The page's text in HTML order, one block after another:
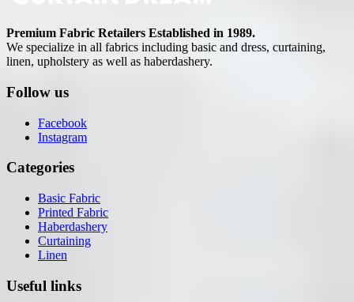
Premium Fabric Retailers Established in 1989.
We specialize in all fabrics including basic and dress, curtaining,
linen, upholstery as well as haberdashery.
Follow us
Facebook
Instagram
Categories
Basic Fabric
Printed Fabric
Haberdashery
Curtaining
Linen
Useful links